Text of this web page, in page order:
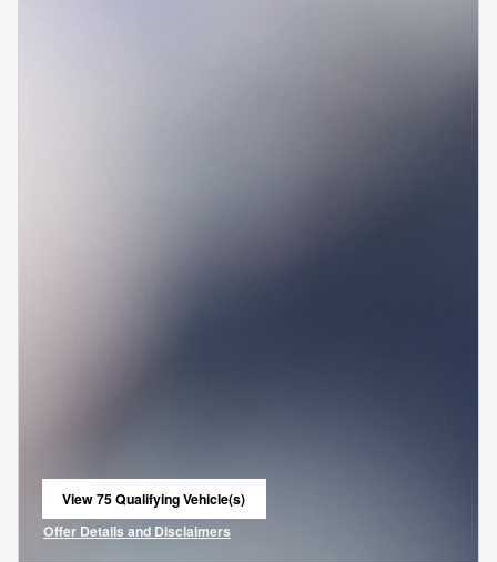
View 75 Qualifying Vehicle(s)
open in same tab
Offer Details and Disclaimers
Open Incentive Modal